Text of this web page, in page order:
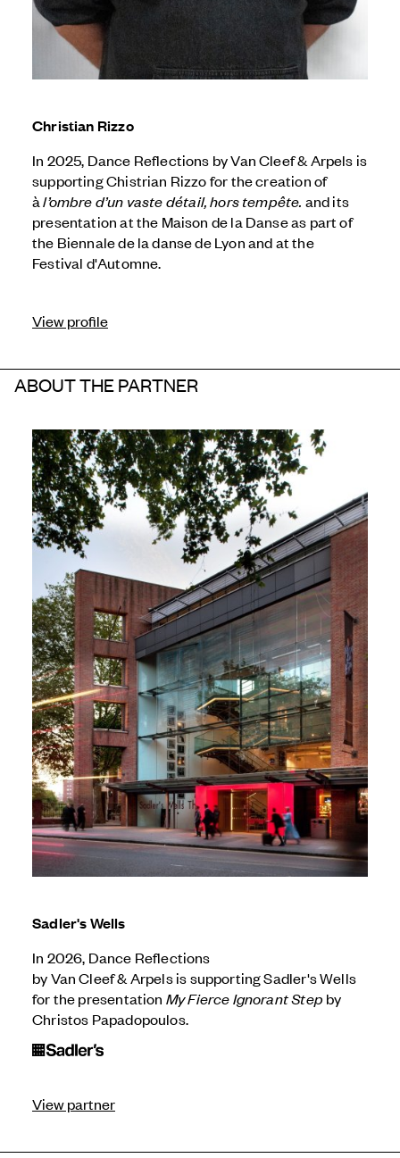
Christian Rizzo
In 2025, Dance Reflections byVan Cleef & Arpels is
supporting Chistrian Rizzo for the creation of
àl’ombre d’un vaste détail, hors tempête. and its
presentation at the Maison de la Danse as part of
the Biennale de la danse de Lyon and at the
Festival d'Automne.
View profile
ABOUT THE PARTNER
Sadler's Wells
In 2026, Dance Reflections
byVan Cleef & Arpelsis supporting Sadler's Wells
for the presentation My Fierce Ignorant Step by
Christos Papadopoulos.
View partner